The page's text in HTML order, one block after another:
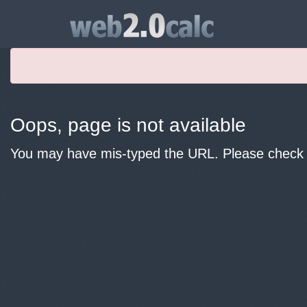
Oops, page is not available
You may have mis-typed the URL. Please